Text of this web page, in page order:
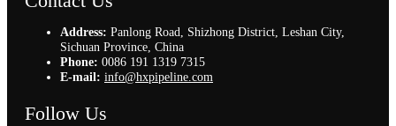
Address: Panlong Road, Shizhong District, Leshan City,
Sichuan Province, China
Phone: 0086 191 1319 7315
E-mail: info@hxpipeline.com
Follow Us